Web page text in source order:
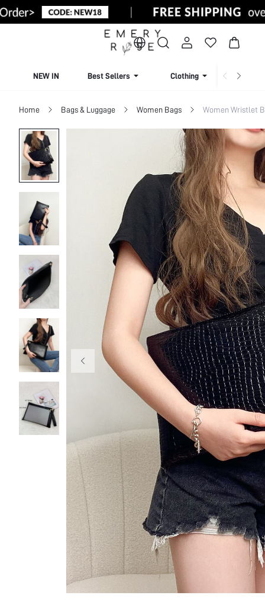
NEW IN Best Sellers Clothing
Home Bags & Luggage Women Bags Women Wristlet